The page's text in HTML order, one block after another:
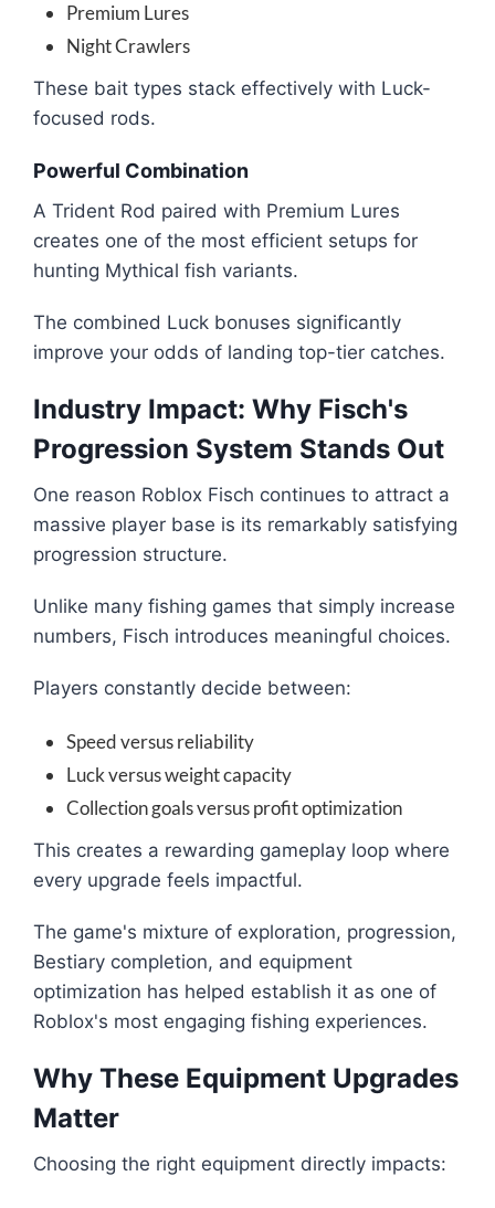
Premium Lures
Night Crawlers
These bait types stack effectively with Luck-
focused rods.
Powerful Combination
A Trident Rod paired with Premium Lures
creates one of the most efficient setups for
hunting Mythical fish variants.
The combined Luck bonuses significantly
improve your odds of landing top-tier catches.
Industry Impact: Why Fisch's
Progression System Stands Out
One reason Roblox Fisch continues to attract a
massive player base is its remarkably satisfying
progression structure.
Unlike many fishing games that simply increase
numbers, Fisch introduces meaningful choices.
Players constantly decide between:
Speed versus reliability
Luck versus weight capacity
Collection goals versus profit optimization
This creates a rewarding gameplay loop where
every upgrade feels impactful.
The game's mixture of exploration, progression,
Bestiary completion, and equipment
optimization has helped establish it as one of
Roblox's most engaging fishing experiences.
Why These Equipment Upgrades
Matter
Choosing the right equipment directly impacts: